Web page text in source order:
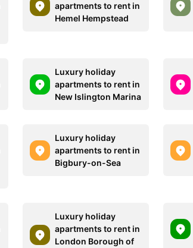
apartments to rent in
Hemel Hempstead
Luxury holiday
apartments to rent in
New Islington Marina
Luxury holiday
apartments to rent in
Bigbury-on-Sea
Luxury holiday
apartments to rent in
London Borough of